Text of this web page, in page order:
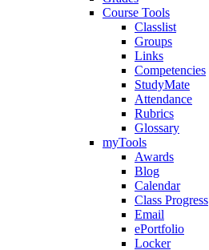
Course Tools
Classlist
Groups
Links
Competencies
StudyMate
Attendance
Rubrics
Glossary
myTools
Awards
Blog
Calendar
Class Progress
Email
ePortfolio
Locker